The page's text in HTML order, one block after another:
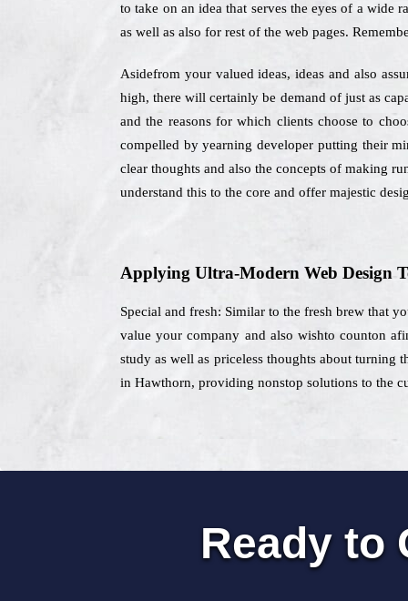
to take on an idea that serves the eyes of a
as well as also for rest of the web pages.
Asidefrom your valued ideas, ideas and also
high, there will certainly be demand of just as
and the reasons for which clients choose to
compelled by yearning developer putting their
clear thoughts and also the concepts of making
understand this to the core and offer majestic
Applying Ultra-Modern Web Design
Special and fresh: Similar to the fresh brew that
value your company and also wishto counton
study as well as priceless thoughts about turning
in Hawthorn, providing nonstop solutions to the
Ready to